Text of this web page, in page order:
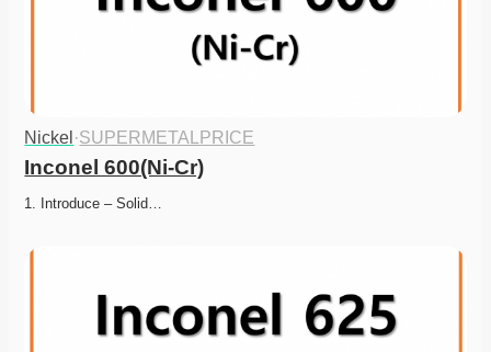
Nickel ·SUPERMETALPRICE
Inconel 600(Ni-Cr)
1. Introduce – Solid…